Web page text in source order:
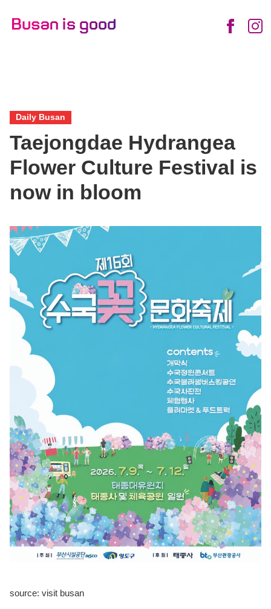
Daily Busan
Taejongdae Hydrangea
Flower Culture Festival is
now in bloom
source: visit busan